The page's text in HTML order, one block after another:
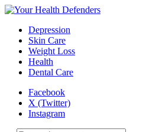
Depression
Skin Care
Weight Loss
Health
Dental Care
Facebook
X (Twitter)
Instagram